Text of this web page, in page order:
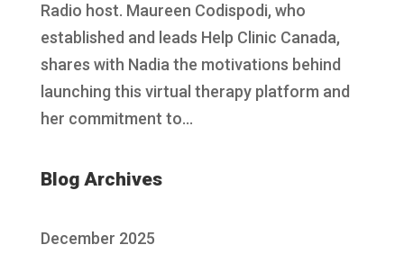
Radio host. Maureen Codispodi, who
established and leads Help Clinic Canada,
shares with Nadia the motivations behind
launching this virtual therapy platform and
her commitment to...
Blog Archives
December 2025